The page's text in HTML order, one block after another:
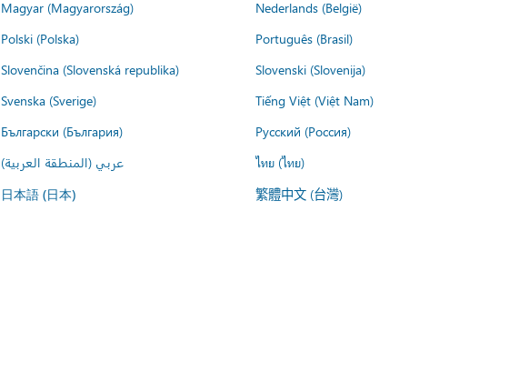
Magyar (Magyarország) Nederlands (België)
Polski (Polska) Português (Brasil)
Slovenčina (Slovenská republika) Slovenski (Slovenija)
Svenska (Sverige) Tiếng Việt (Việt Nam)
Български (България) Русский (Россия)
عربي (المنطقة العربية) ไทย (ไทย)
日本語 (日本) 繁體中文 (台灣)